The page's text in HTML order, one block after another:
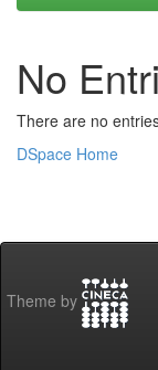
No
There are no
DSpace Home
Theme by